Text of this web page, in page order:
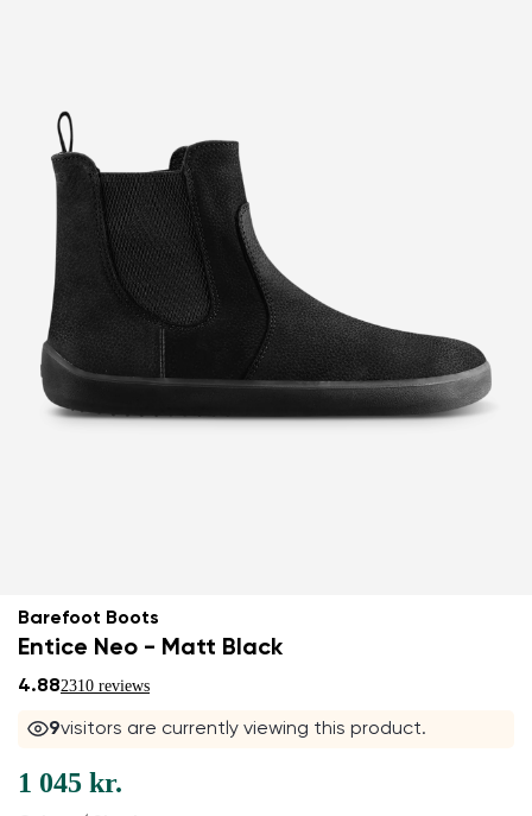
Barefoot Boots
Entice Neo - Matt Black
4.882310 reviews
9visitors are currently viewing this product.
1 045 kr.